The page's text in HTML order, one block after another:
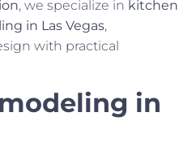
, we specialize in kitchen
in Las Vegas,
with practical
in